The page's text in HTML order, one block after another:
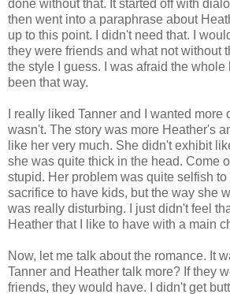
done without that. It started off with
then went into a paraphrase about
up to this point. I didn't need that. I
they were friends and what not without
the style I guess. I was afraid the
been that way.
I really liked Tanner and I wanted more
wasn't. The story was more Heather's
like her very much. She didn'texhibit
she was quite thick in the head. Come
stupid. Her problem was quite selfish
sacrifice to have kids, but the way she
was really disturbing. I just didn't feel
Heather that I like to have with a main
Now, let me talk about the romance. It
Tanner and Heather talk more? If they
friends, they would have. I didn't get